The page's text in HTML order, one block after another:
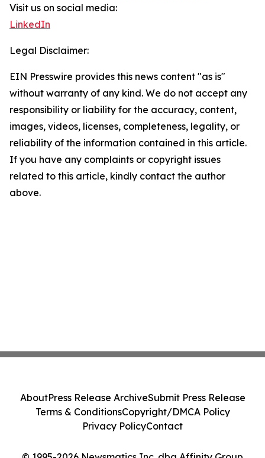
Visit us on social media:
LinkedIn
Legal Disclaimer:
EIN Presswire provides this news content "as is"
without warranty of any kind. We do not accept any
responsibility or liability for the accuracy, content,
images, videos, licenses, completeness, legality, or
reliability of the information contained in this article.
If you have any complaints or copyright issues
related to this article, kindly contact the author
above.
AboutPress Release ArchiveSubmit Press Release
Terms & ConditionsCopyright/DMCA Policy
Privacy PolicyContact